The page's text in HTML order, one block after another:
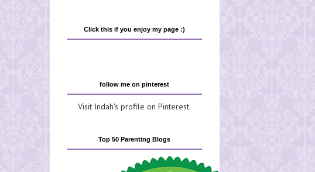
Click this if you enjoy my page :)
follow me on pinterest
Visit Indah's profile on Pinterest.
Top 50 Parenting Blogs